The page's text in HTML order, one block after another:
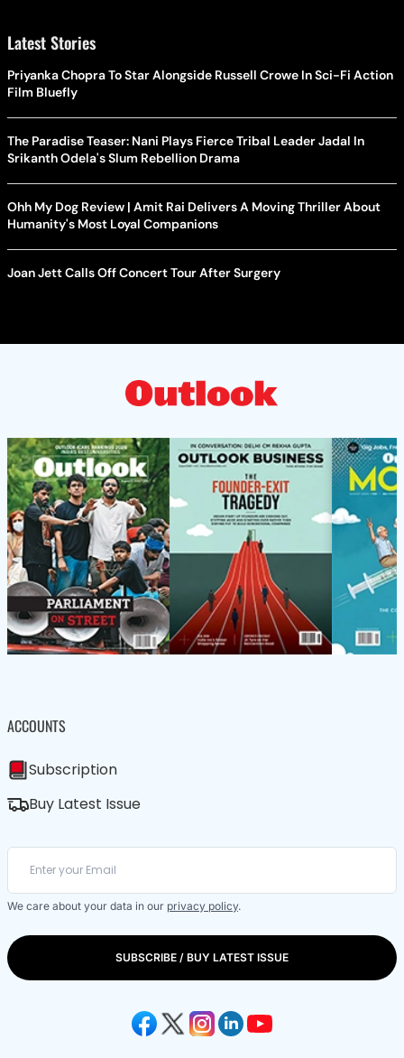
Latest Stories
Priyanka Chopra To Star Alongside Russell Crowe In Sci-Fi Action
Film Bluefly
The Paradise Teaser: Nani Plays Fierce Tribal Leader Jadal In
Srikanth Odela's Slum Rebellion Drama
Ohh My Dog Review | Amit Rai Delivers A Moving Thriller About
Humanity's Most Loyal Companions
Joan Jett Calls Off Concert Tour After Surgery
ACCOUNTS
Subscription
Buy Latest Issue
We care about your data in our privacy policy.
SUBSCRIBE / BUY LATEST ISSUE